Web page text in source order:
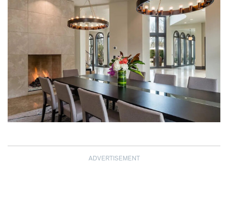
ADVERTISEMENT